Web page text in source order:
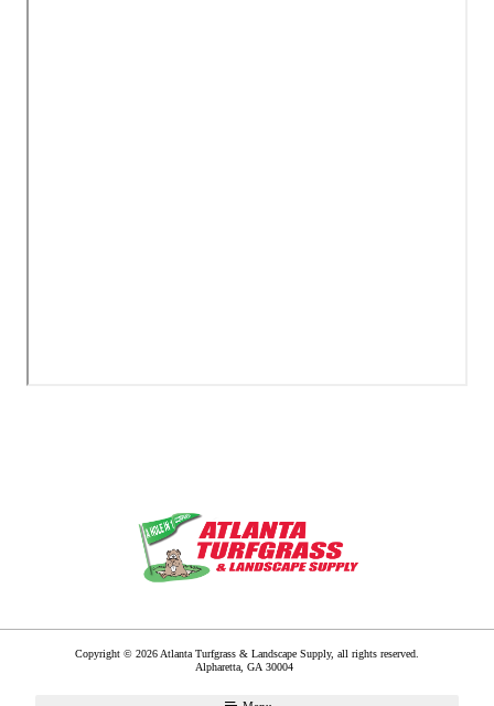
Copyright © 2026 Atlanta Turfgrass & Landscape Supply, all rights reserved.
Alpharetta, GA 30004